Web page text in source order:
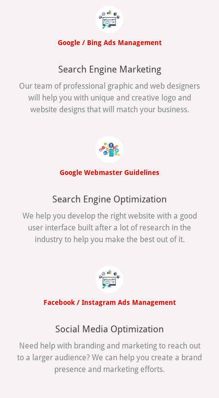
Google / Bing Ads Management
Search Engine Marketing
Our team of professional graphic and web designers
will help you with unique and creative logo and
website designs that will match your business.
Google Webmaster Guidelines
Search Engine Optimization
We help you develop the right website with a good
user interface built after a lot of research in the
industry to help you make the best out of it.
Facebook / Instagram Ads Management
Social Media Optimization
Need help with branding and marketing to reach out
to a larger audience? We can help you create a brand
presence and marketing efforts.